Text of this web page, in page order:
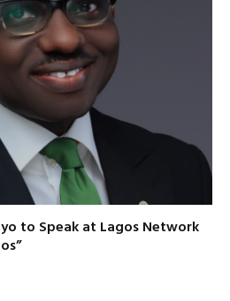
to Speak at Lagos Network